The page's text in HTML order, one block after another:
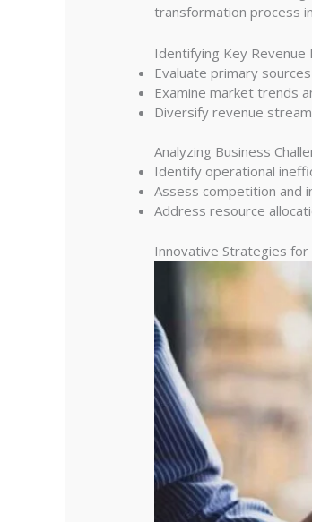
transformation process
Identifying Key Revenue
Evaluate primary
Examine market trends
Diversify revenue
Analyzing Business
Identify operational
Assess competition and
Address resource
Innovative Strategies for